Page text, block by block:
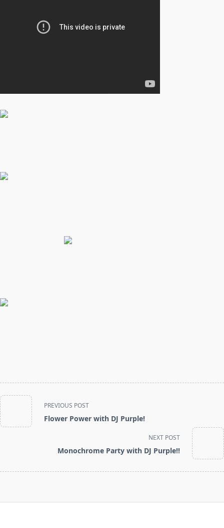
<span
class="nav-
subtitle
PREVIOUS POST
Flower Power with DJ Purple!
NEXT POST
Monochrome Party with DJ Purple!!